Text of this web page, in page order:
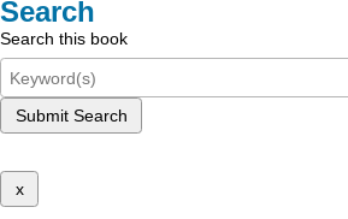
Search
Search this book
Submit Search
x